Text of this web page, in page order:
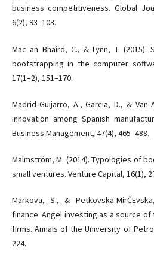
business competitiveness. Global
6(2), 93–103.
Mac an Bhaird, C., & Lynn, T. (2015).
bootstrapping in the computer
17(1–2), 151–170.
Madrid‐Guijarro, A., Garcia, D., & Van
innovation among Spanish
Business Management, 47(4), 465–488.
Malmström, M. (2014). Typologies of
small ventures. Venture Capital, 16(1),
Markova, S., & Petkovska-
finance: Angel investing as a source
firms. Annals of the University of
224.